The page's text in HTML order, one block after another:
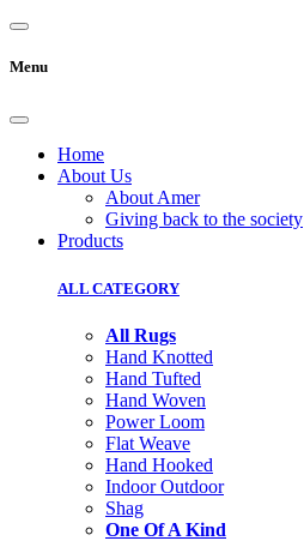
Menu
Home
About Us
About Amer
Giving back to the society
Products
ALL CATEGORY
All Rugs
Hand Knotted
Hand Tufted
Hand Woven
Power Loom
Flat Weave
Hand Hooked
Indoor Outdoor
Shag
One Of A Kind